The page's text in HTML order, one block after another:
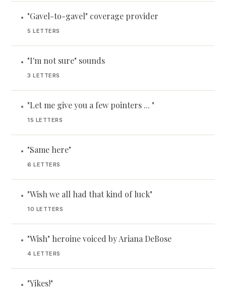
• "Gavel-to-gavel" coverage provider
5 LETTERS
• "I'm not sure" sounds
3 LETTERS
• "Let me give you a few pointers ... "
15 LETTERS
• "Same here"
6 LETTERS
• "Wish we all had that kind of luck"
10 LETTERS
• "Wish" heroine voiced by Ariana DeBose
4 LETTERS
• "Yikes!"